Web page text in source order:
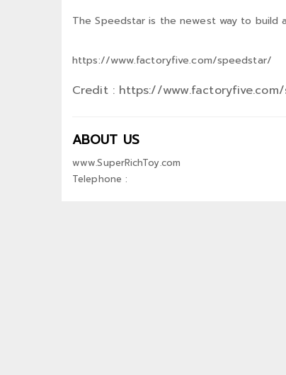
The Speedstar is the newest way to build
https://www.factoryfive.com/speedstar/
Credit : https://
ABOUT US
www.SuperRichToy.com
Telephone :